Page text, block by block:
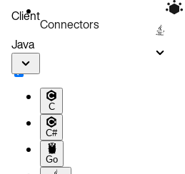
Connectors
Client
Java
C
C#
Go